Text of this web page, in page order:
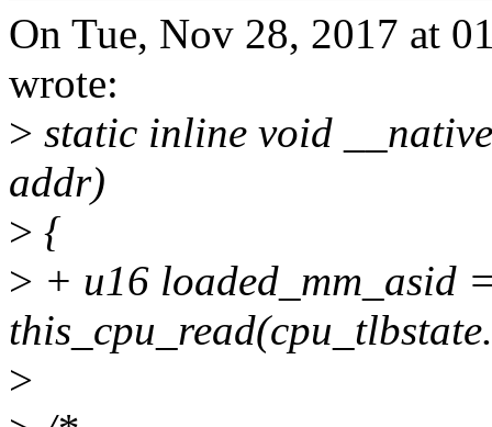
On Tue, Nov 28, 2017 at
wrote:
> static inline void
addr)
> {
> + u16 loaded_mm_asid
>